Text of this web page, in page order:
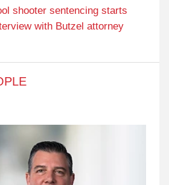
shooter sentencing starts
with Butzel attorney